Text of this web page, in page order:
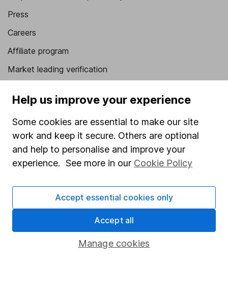
Press
Careers
Affiliate program
Market leading verification
Stocks and Shares ISA
SIPP
Fund dealing
Share Exchange
Pension drawdown
Help us improve your experience
Some cookies are essential to make our site
work and keep it secure. Others are optional
and help to personalise and improve your
experience. See more in our Cookie Policy
Manage cookies
Accept essential cookies only
Accept all